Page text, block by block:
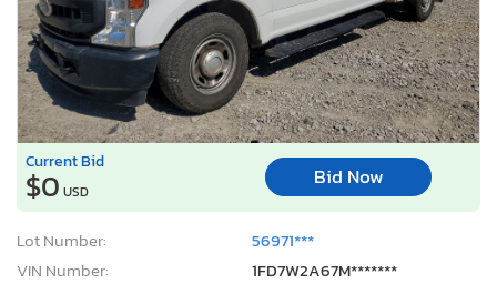
Current Bid
$0 USD
Bid Now
Lot Number:
56971***
VIN Number:
1FD7W2A67M*******